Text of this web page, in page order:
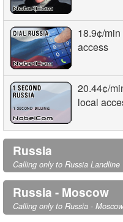
18.9¢/min
access
20.44¢/
local
Russia
Calling only to Russia Landline
Russia - Moscow
Calling only to Russia - Moscow